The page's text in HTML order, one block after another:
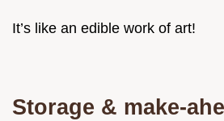
It’s like an edible work of art!
Storage & make-